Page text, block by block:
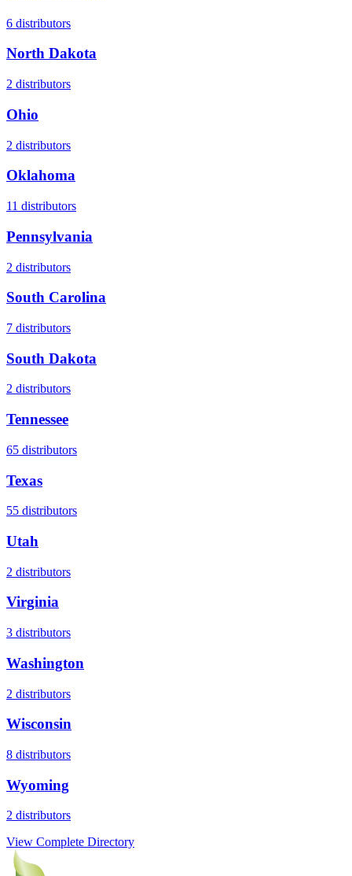
6 distributors
North Dakota
2 distributors
Ohio
2 distributors
Oklahoma
11 distributors
Pennsylvania
2 distributors
South Carolina
7 distributors
South Dakota
2 distributors
Tennessee
65 distributors
Texas
55 distributors
Utah
2 distributors
Virginia
3 distributors
Washington
2 distributors
Wisconsin
8 distributors
Wyoming
2 distributors
View Complete Directory